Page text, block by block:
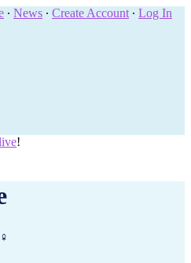
∙ News ∙ Create Account ∙ Log In
!